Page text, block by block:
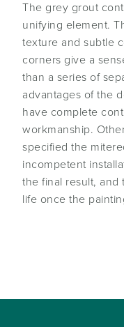
The grey grout
unifying element.
texture and subtle
corners give a
than a series of
advantages of the
have complete
workmanship.
specified the
incompetent
the final result, and
life once the